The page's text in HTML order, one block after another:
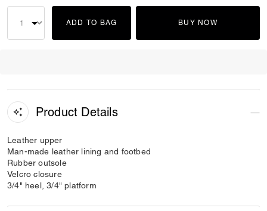
ADD TO BAG BUY NOW
Product Details
Leather upper
Man-made leather lining and footbed
Rubber outsole
Velcro closure
3/4" heel, 3/4" platform